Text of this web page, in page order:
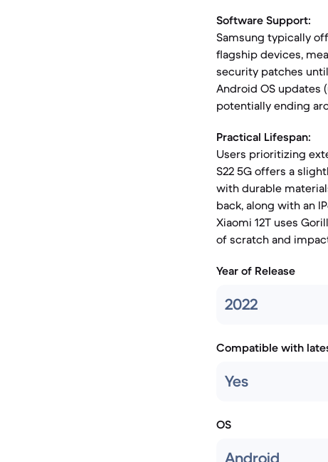
Software Support:
Samsung typically
flagship devices,
security patches
Android OS updates
potentially ending
Practical Lifespan:
Users prioritizing
S22 5G offers a
with durable
back, along with an
Xiaomi 12T uses
of scratch and
Year of Release
2022
Compatible with
Yes
OS
Android